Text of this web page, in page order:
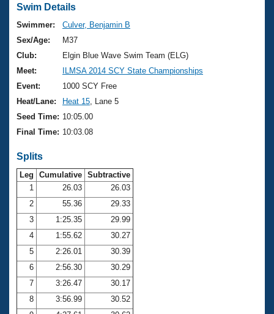
Swimming 101
Training Plans
Swimming Guides
Video Stroke Analysis
Club Finder
Workout Tracking
SWIMMER Magazine
Virtual And Fitness Events
2026 Summer Nationals
National Championships
Results And Rankings
Records
Eligibility Policy
Workout Library
About Us
What Is Masters Swimming?
USMS Community
Membership Benefits
Open Water Central
Club Central
Coach Central
Volunteer Central
Join
Swim Details
Swimmer:
Culver, Benjamin B
Sex/Age:
M37
Club:
Elgin Blue Wave Swim Team (ELG)
Meet:
ILMSA 2014 SCY State Championships
Event:
1000 SCY Free
Heat/Lane:
Heat 15 , Lane 5
Seed Time: 10:05.00
Final Time: 10:03.08
Splits
Leg Cumulative Subtractive
1
26.03
26.03
2
55.36
29.33
3
1:25.35
29.99
4
1:55.62
30.27
5
2:26.01
30.39
6
2:56.30
30.29
7
3:26.47
30.17
8
3:56.99
30.52